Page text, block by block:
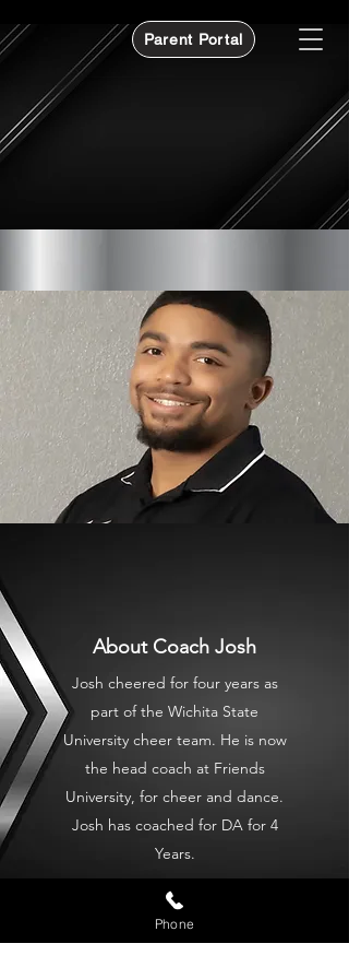
Parent Portal
About Coach Josh
Josh cheered for four years as
part of the Wichita State
University cheer team. He is now
the head coach at Friends
University, for cheer and dance.
Josh has coached for DA for 4
Years.
Phone